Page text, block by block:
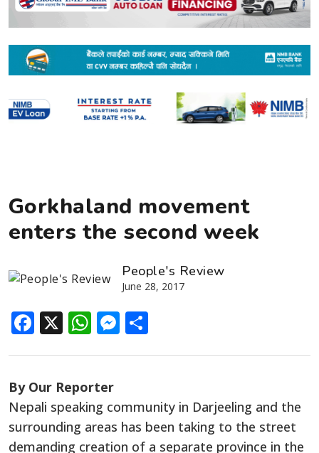
Gorkhaland movement
enters the second week
People's Review
June 28, 2017
Facebook
X WhatsApp
Messenger
By Our Reporter
Nepali speaking community in Darjeeling and the
surrounding areas has been taking to the street
demanding creation of a separate province in the